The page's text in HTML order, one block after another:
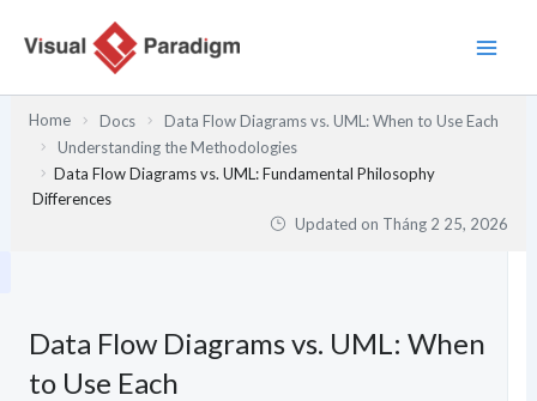
Home Docs
Data Flow Diagrams vs. UML: When to Use Each
Understanding the Methodologies
Data Flow Diagrams vs. UML: Fundamental Philosophy
Differences
Updated on Tháng 2 25, 2026
Data Flow Diagrams vs. UML: When
to Use Each